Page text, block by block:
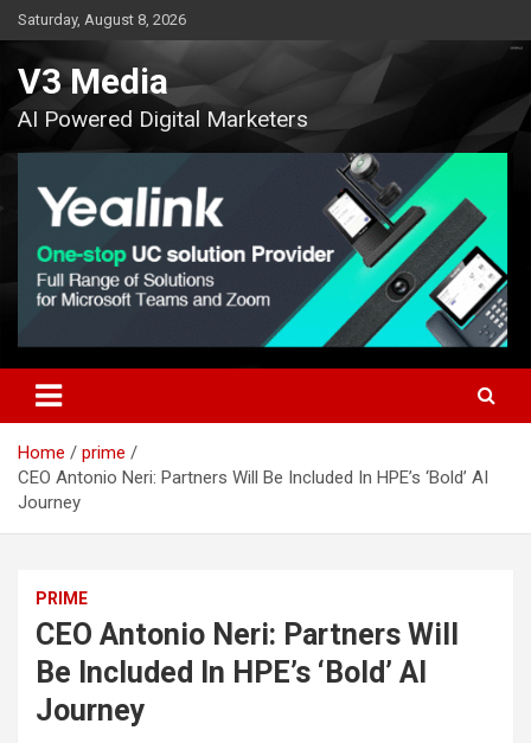
Skip
to
content
Saturday, August 8, 2026
V3 Media
AI Powered Digital Marketers
Home
prime
CEO Antonio Neri: Partners Will Be Included In HPE’s ‘Bold’ AI
Journey
PRIME
CEO Antonio Neri: Partners Will
Be Included In HPE’s ‘Bold’ AI
Journey